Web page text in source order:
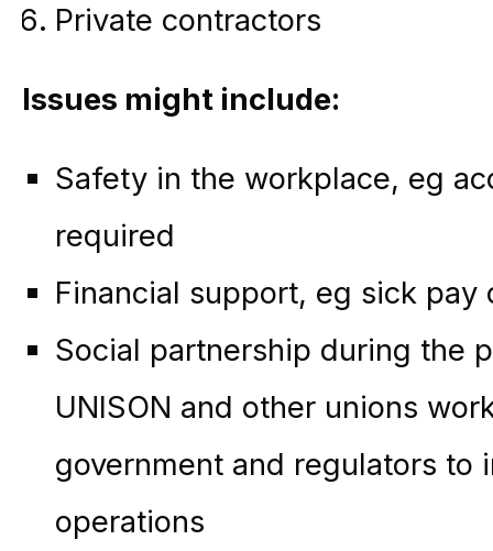
Private contractors
Issues might include:
Safety in the workplace, eg
required
Financial support, eg sick
Social partnership during the
UNISON and other unions
government and regulators to
operations